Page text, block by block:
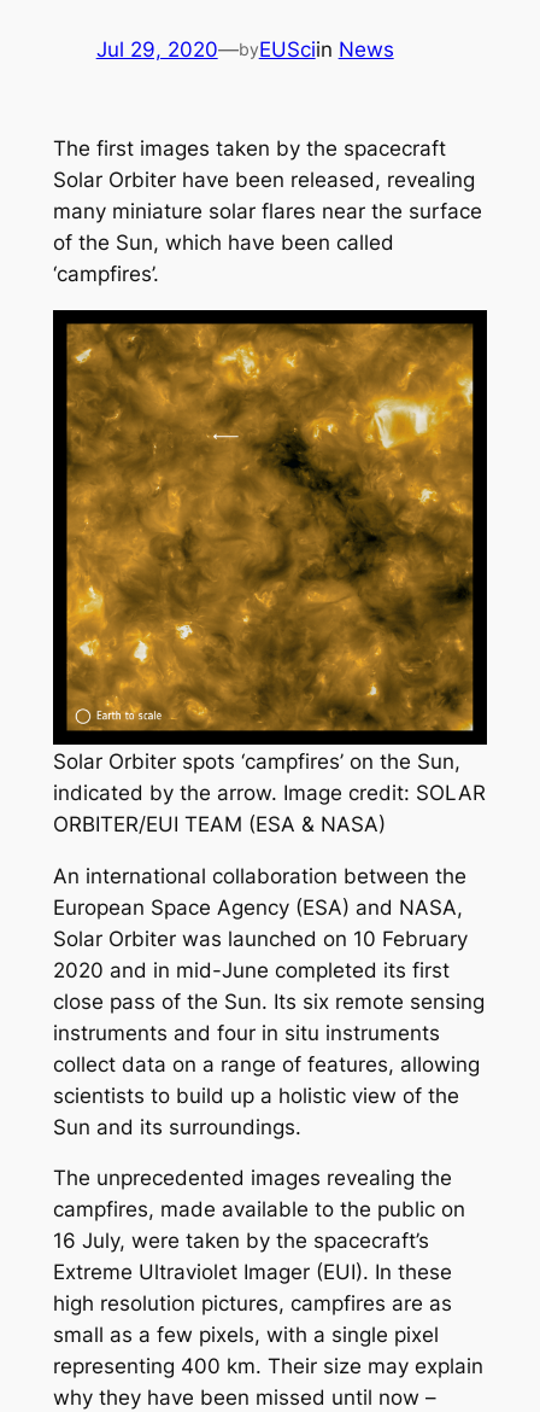
Jul 29, 2020—byEUSciin News
The first images taken by the spacecraft
Solar Orbiter have been released, revealing
many miniature solar flares near the surface
of the Sun, which have been called
‘campfires’.
Solar Orbiter spots ‘campfires’ on the Sun,
indicated by the arrow. Image credit: SOLAR
ORBITER/EUI TEAM (ESA & NASA)
An international collaboration between the
European Space Agency (ESA) and NASA,
Solar Orbiter was launched on 10 February
2020 and in mid-June completed its first
close pass of the Sun. Its six remote sensing
instruments and four in situ instruments
collect data on a range of features, allowing
scientists to build up a holistic view of the
Sun and its surroundings.
The unprecedented images revealing the
campfires, made available to the public on
16 July, were taken by the spacecraft’s
Extreme Ultraviolet Imager (EUI). In these
high resolution pictures, campfires are as
small as a few pixels, with a single pixel
representing 400 km. Their size may explain
why they have been missed until now –